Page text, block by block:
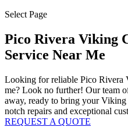
Select Page
Pico Rivera Viking
Service Near Me
Looking for reliable Pico Rivera
me? Look no further! Our team
away, ready to bring your
notch repairs and exceptional
REQUEST A QUOTE